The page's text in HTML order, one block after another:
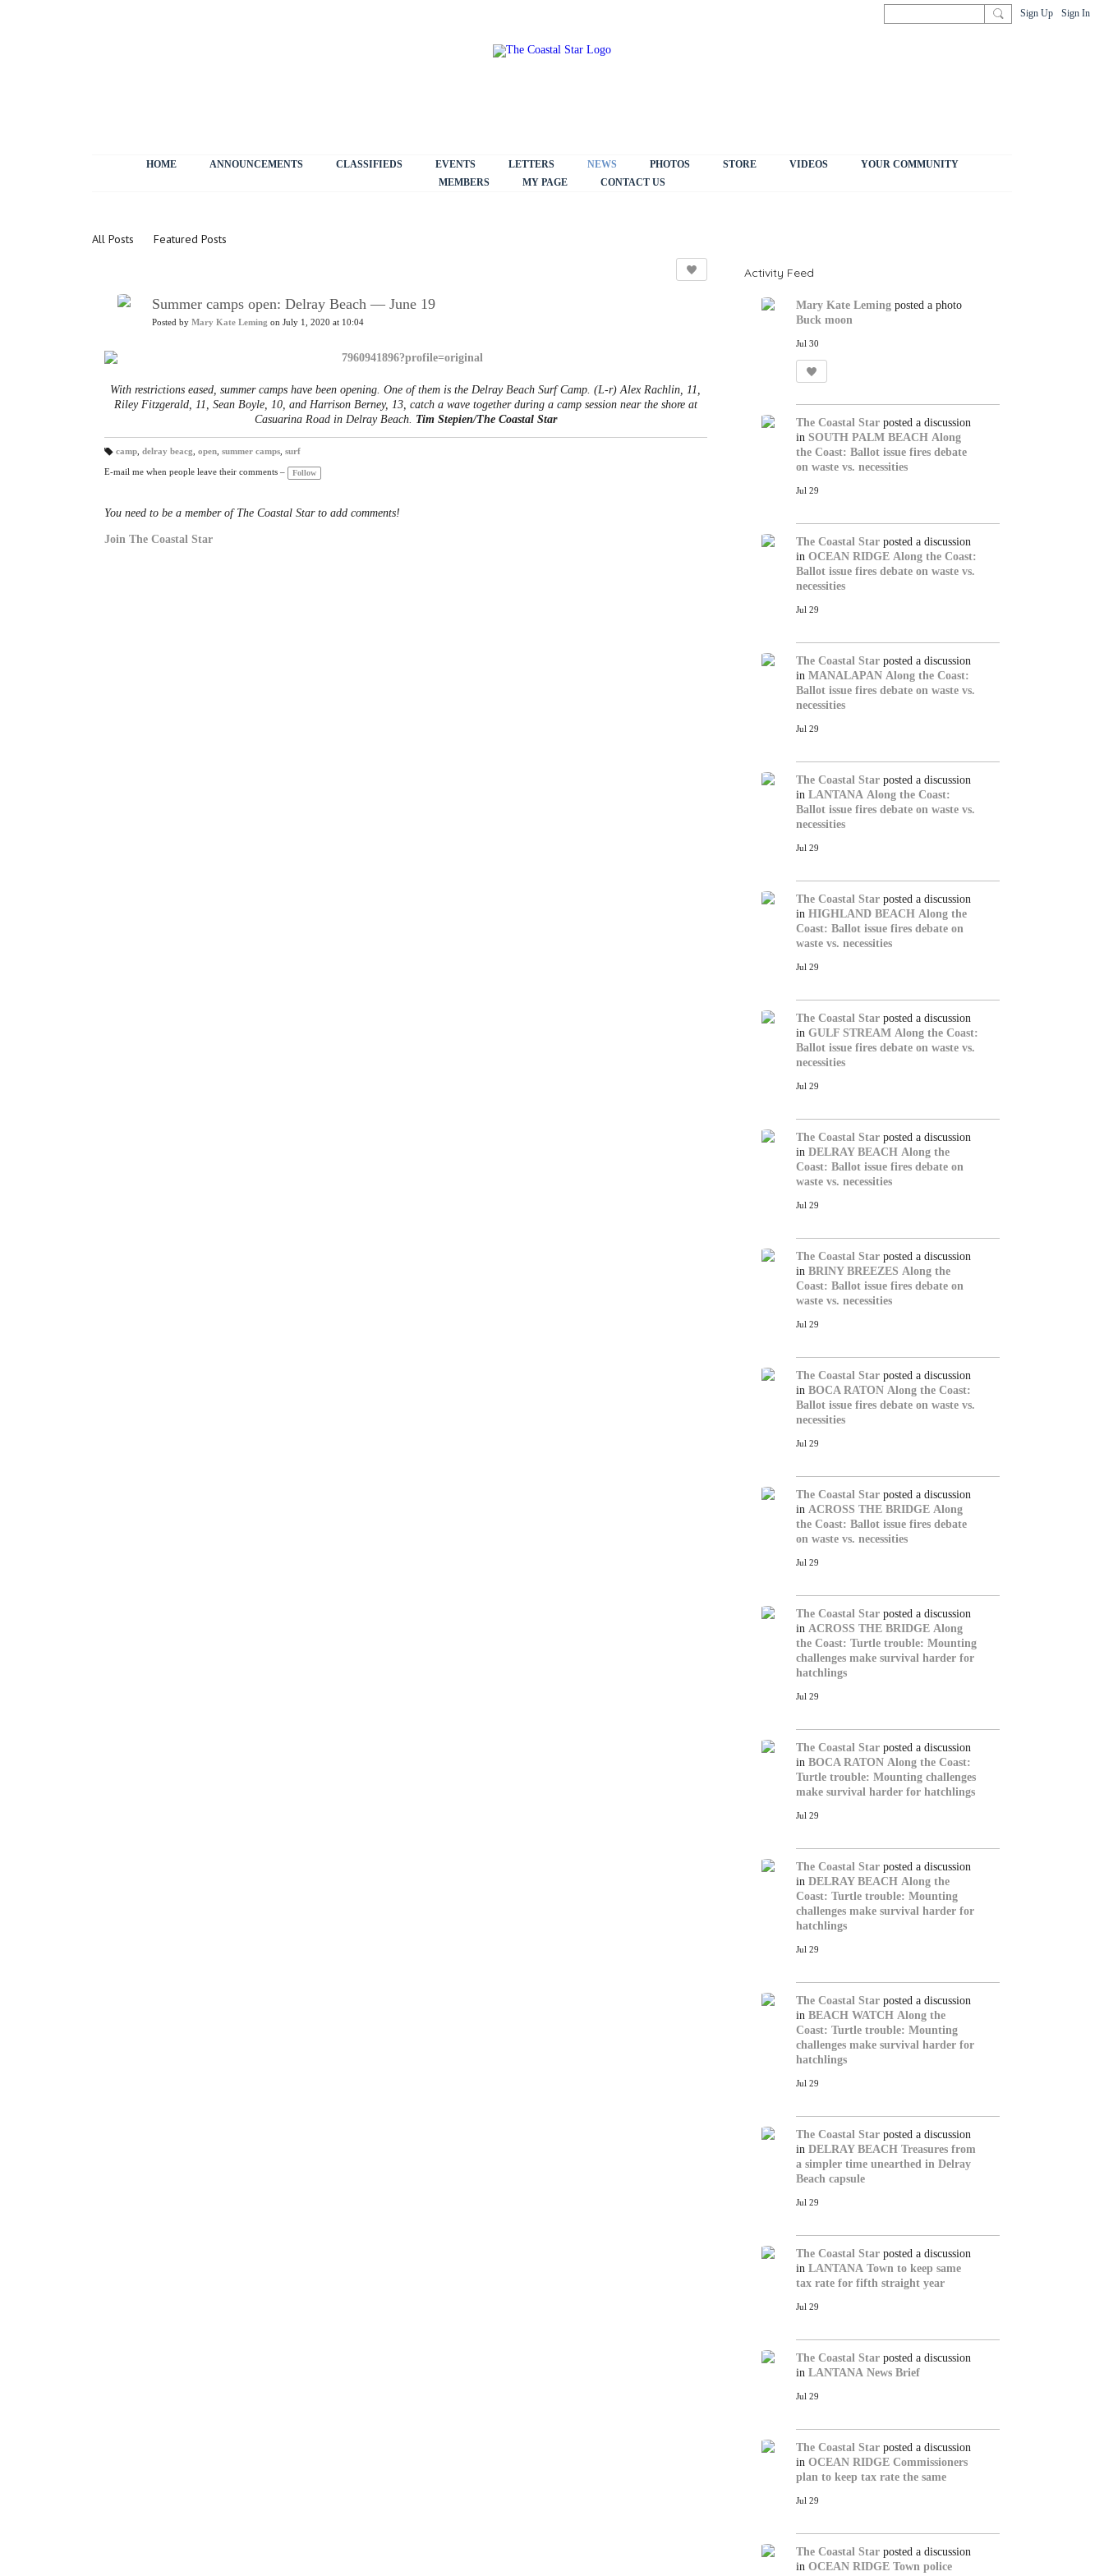
Sign Up Sign In
HOME ANNOUNCEMENTS CLASSIFIEDS EVENTS LETTERS NEWS PHOTOS STORE VIDEOS
YOUR COMMUNITY
MEMBERS
MY PAGE CONTACT US
All Posts Featured Posts
Summer camps open: Delray Beach — June 19
Posted by Mary Kate Leming on July 1, 2020 at 10:04
With restrictions eased, summer camps have been opening. One of them is the Delray Beach Surf Camp. (L-r) Alex Rachlin, 11,
Riley Fitzgerald, 11, Sean Boyle, 10, and Harrison Berney, 13, catch a wave together during a camp session near the shore at
Casuarina Road in Delray Beach. Tim Stepien/The Coastal Star
a
gs
camp, delray beacg open, summer camps, surf
E-mail me when people leave their comments – Follow
You need to be a member of The Coastal Star to add comments!
Join The Coastal Star
Activity Feed
Mary Kate Lemingposted a photo
Buck moon
Jul 30
The Coastal Starposted a discussion
in SOUTH PALM BEACH Along
the Coast: Ballot issue fires debate
on waste vs. necessities
Jul 29
The Coastal Starposted a discussion
in OCEAN RIDGE Along the Coast:
Ballot issue fires debate on waste vs.
necessities
Jul 29
The Coastal Starposted a discussion
in MANALAPAN Along the Coast:
Ballot issue fires debate on waste vs.
necessities
Jul 29
The Coastal Starposted a discussion
in LANTANA Along the Coast:
Ballot issue fires debate on waste vs.
necessities
Jul 29
The Coastal Starposted a discussion
in HIGHLAND BEACH Along the
Coast: Ballot issue fires debate on
waste vs. necessities
Jul 29
The Coastal Starposted a discussion
in GULF STREAM Along the Coast:
Ballot issue fires debate on waste vs.
necessities
Jul 29
The Coastal Starposted a discussion
in DELRAY BEACH Along the
Coast: Ballot issue fires debate on
waste vs. necessities
Jul 29
The Coastal Starposted a discussion
in BRINY BREEZES Along the
Coast: Ballot issue fires debate on
waste vs. necessities
Jul 29
The Coastal Starposted a discussion
in BOCA RATON Along the Coast:
Ballot issue fires debate on waste vs.
necessities
Jul 29
The Coastal Starposted a discussion
in ACROSS THE BRIDGE Along
the Coast: Ballot issue fires debate
on waste vs. necessities
Jul 29
The Coastal Starposted a discussion
in ACROSS THE BRIDGE Along
the Coast: Turtle trouble: Mounting
challenges make survival harder for
hatchlings
Jul 29
The Coastal Starposted a discussion
in BOCA RATON Along the Coast:
Turtle trouble: Mounting challenges
make survival harder for hatchlings
Jul 29
The Coastal Starposted a discussion
in DELRAY BEACH Along the
Coast: Turtle trouble: Mounting
challenges make survival harder for
hatchlings
Jul 29
The Coastal Starposted a discussion
in BEACH WATCH Along the
Coast: Turtle trouble: Mounting
challenges make survival harder for
hatchlings
Jul 29
The Coastal Starposted a discussion
in DELRAY BEACH Treasures from
a simpler time unearthed in Delray
Beach capsule
Jul 29
The Coastal Starposted a discussion
in LANTANA Town to keep same
tax rate for fifth straight year
Jul 29
The Coastal Starposted a discussion
in LANTANA News Brief
Jul 29
The Coastal Starposted a discussion
in OCEAN RIDGE Commissioners
plan to keep tax rate the same
Jul 29
The Coastal Starposted a discussion
in OCEAN RIDGE Town police